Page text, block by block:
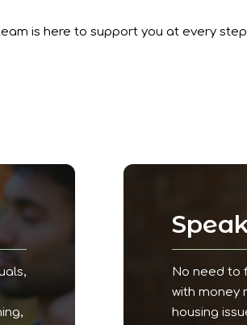
is here to support you at every
No need to
with money
housing